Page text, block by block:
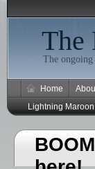
The
The
Home
Lightning